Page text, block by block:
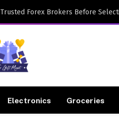
Electronics Groceries